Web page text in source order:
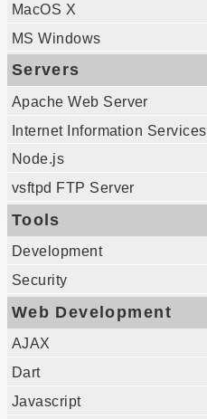
MacOS X
MS Windows
Servers
Apache Web Server
Internet Information Services
Node.js
vsftpd FTP Server
Tools
Development
Security
Web Development
AJAX
Dart
Javascript